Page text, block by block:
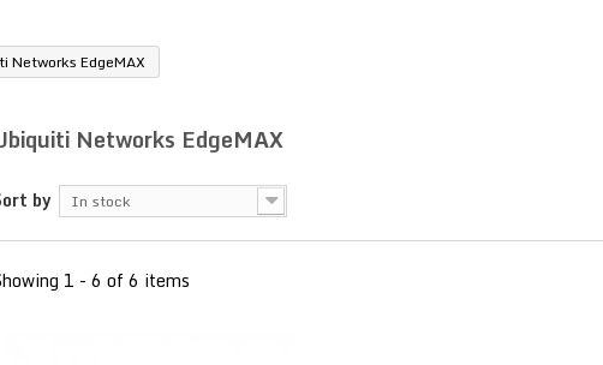
Networks EdgeMAX
Networks EdgeMAX
by In stock
1 - 6 of 6 items